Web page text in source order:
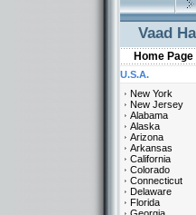
Vaad
Home Page
U.S.A.
New York
New Jersey
Alabama
Alaska
Arizona
Arkansas
California
Colorado
Connecticut
Delaware
Florida